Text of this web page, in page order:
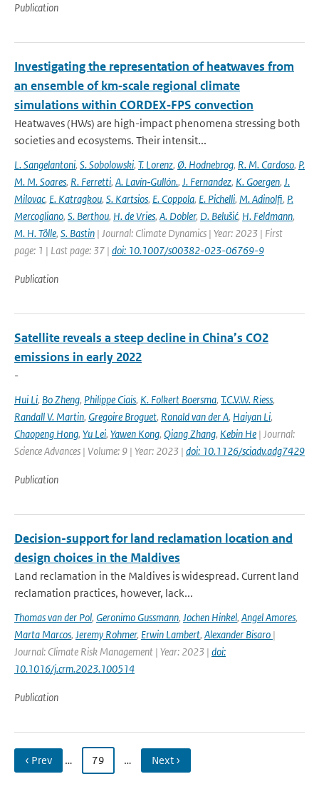
Publication
Investigating the representation of heatwaves from
an ensemble of km‐scale regional climate
simulations within CORDEX‐FPS convection
Heatwaves (HWs) are high-impact phenomena stressing both
societies and ecosystems. Their intensit...
L. Sangelantoni, S. Sobolowski, T. Lorenz, Ø. Hodnebrog, R. M. Cardoso, P.
M. M. Soares, R. Ferretti, A. Lavín‐Gullón., J. Fernandez, K. Goergen, J.
Milovac, E. Katragkou, S. Kartsios, E. Coppola, E. Pichelli, M. Adinolfi, P.
Mercogliano, S. Berthou, H. de Vries, A. Dobler, D. Belušić, H. Feldmann,
M. H. Tölle, S. Bastin | Journal: Climate Dynamics | Year: 2023 | First
page: 1 | Last page: 37 | doi: 10.1007/s00382-023-06769-9
Publication
Satellite reveals a steep decline in China’s CO2
emissions in early 2022
-
Hui Li, Bo Zheng, Philippe Ciais, K. Folkert Boersma, T.C.V.W. Riess,
Randall V. Martin, Gregoire Broguet, Ronald van der A, Haiyan Li,
Chaopeng Hong, Yu Lei, Yawen Kong, Qiang Zhang, Kebin He | Journal:
Science Advances | Volume: 9 | Year: 2023 | doi: 10.1126/sciadv.adg7429
Publication
Decision-support for land reclamation location and
design choices in the Maldives
Land reclamation in the Maldives is widespread. Current land
reclamation practices, however, lack...
Thomas van der Pol, Geronimo Gussmann, Jochen Hinkel, Angel Amores,
Marta Marcos, Jeremy Rohmer, Erwin Lambert, Alexander Bisaro |
Journal: Climate Risk Management | Year: 2023 | doi:
10.1016/j.crm.2023.100514
Publication
‹ Prev … 79 … Next ›